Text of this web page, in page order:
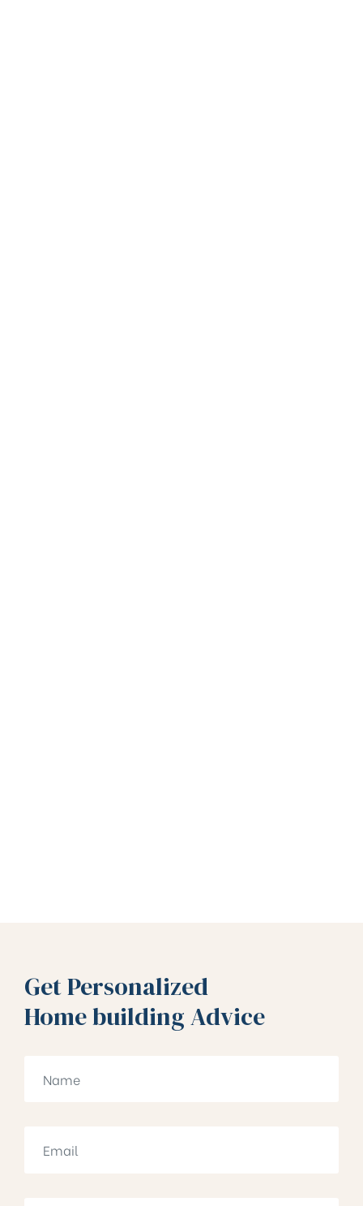
Get Personalized
Home building Advice